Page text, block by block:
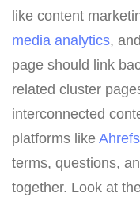
like content
media analytics,
page should link
related cluster
interconnected
platforms like Ahrefs
terms, questions,
together. Look at